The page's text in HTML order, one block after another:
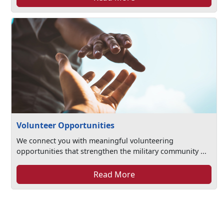
Volunteer Opportunities
We connect you with meaningful volunteering
opportunities that strengthen the military community ...
Read More